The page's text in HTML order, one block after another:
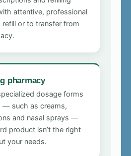
attentive, professional
refill or to transfer from
pharmacy
dosage forms
— such as creams,
and nasal sprays —
product isn’t the right
your needs.